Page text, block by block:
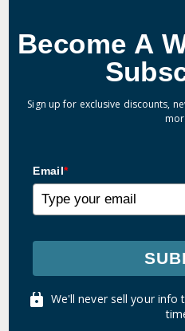
Become A
Sign up for exclusive discounts,
Email*
We'll never sell your info